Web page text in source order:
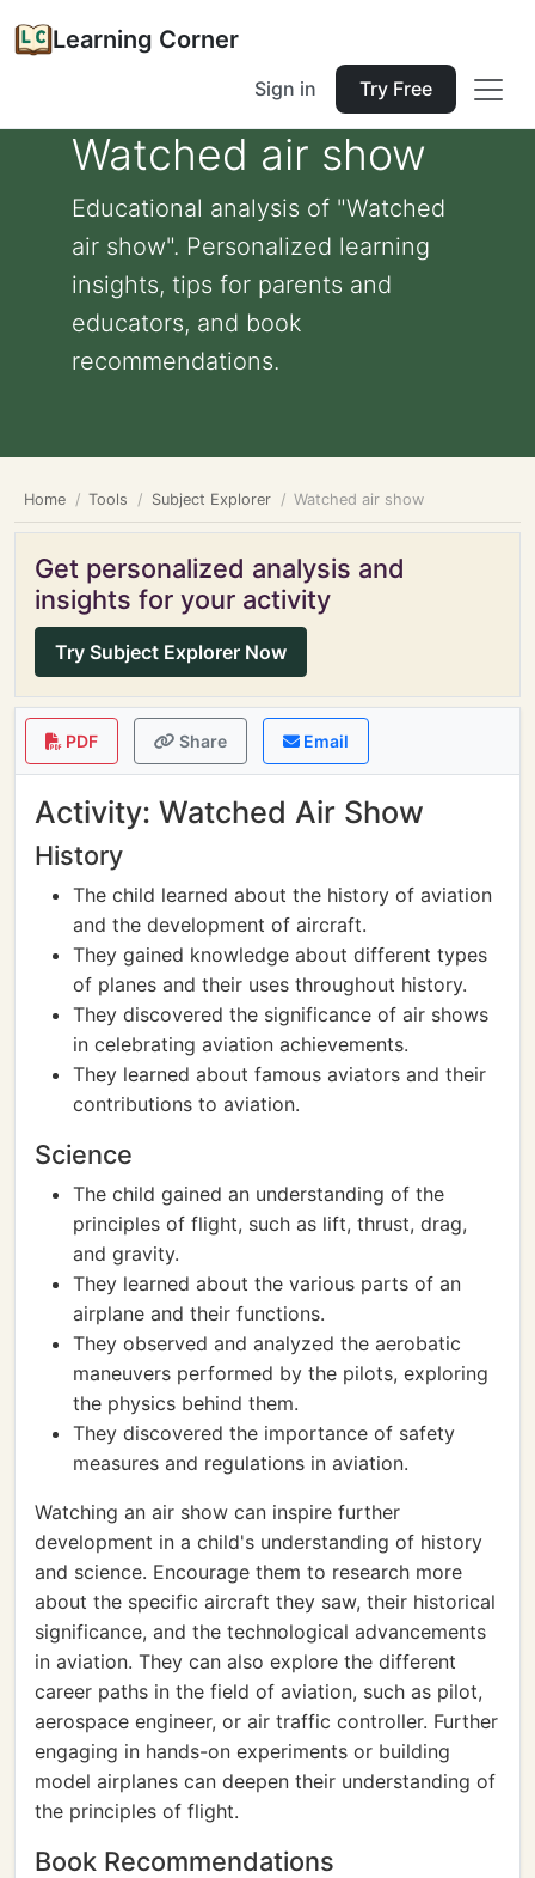
Learning Corner
Sign in Try Free
Watched air show
Educational analysis of "Watched
air show". Personalized learning
insights, tips for parents and
educators, and book
recommendations.
Home Tools Subject Explorer Watched air show
Get personalized analysis and
insights for your activity
Try Subject Explorer Now
PDF Share Email
Activity: Watched Air Show
History
The child learned about the history of aviation
and the development of aircraft.
They gained knowledge about different types
of planes and their uses throughout history.
They discovered the significance of air shows
in celebrating aviation achievements.
They learned about famous aviators and their
contributions to aviation.
Science
The child gained an understanding of the
principles of flight, such as lift, thrust, drag,
and gravity.
They learned about the various parts of an
airplane and their functions.
They observed and analyzed the aerobatic
maneuvers performed by the pilots, exploring
the physics behind them.
They discovered the importance of safety
measures and regulations in aviation.
Watching an air show can inspire further
development in a child's understanding of history
and science. Encourage them to research more
about the specific aircraft they saw, their historical
significance, and the technological advancements
in aviation. They can also explore the different
career paths in the field of aviation, such as pilot,
aerospace engineer, or air traffic controller. Further
engaging in hands-on experiments or building
model airplanes can deepen their understanding of
the principles of flight.
Book Recommendations